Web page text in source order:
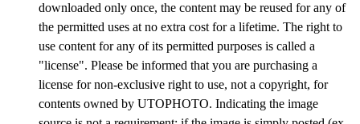
downloaded only once, the content may be reused for any of
the permitted uses at no extra cost for a lifetime. The right to
use content for any of its permitted purposes is called a
"license". Please be informed that you are purchasing a
license for non-exclusive right to use, not a copyright, for
contents owned by UTOPHOTO. Indicating the image